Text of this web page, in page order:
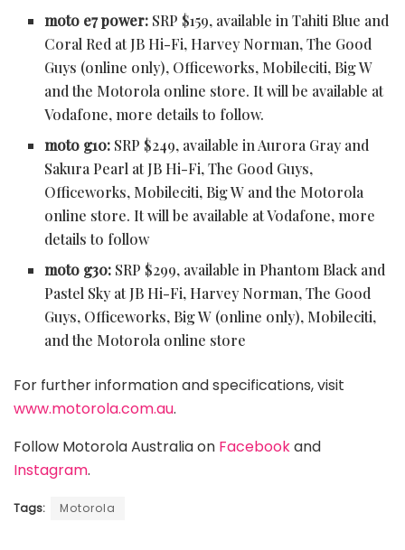
moto e7 power: SRP $159, available in Tahiti Blue and
Coral Red atJB Hi-Fi, Harvey Norman, The Good
Guys (online only), Officeworks, Mobileciti, Big W
and the Motorola online store. It will be available at
Vodafone, more details to follow.
moto g10: SRP $249, available in Aurora Gray and
Sakura Pearl atJB Hi-Fi, The Good Guys,
Officeworks, Mobileciti, Big W and the Motorola
online store. It will be available at Vodafone, more
details to follow
moto g30: SRP $299, available in Phantom Black and
Pastel Sky atJB Hi-Fi, Harvey Norman, The Good
Guys, Officeworks, Big W (online only), Mobileciti,
and the Motorola online store
For further information and specifications, visit
www.motorola.com.au.
Follow Motorola Australia on Facebookand
Instagram.
Tags: Motorola